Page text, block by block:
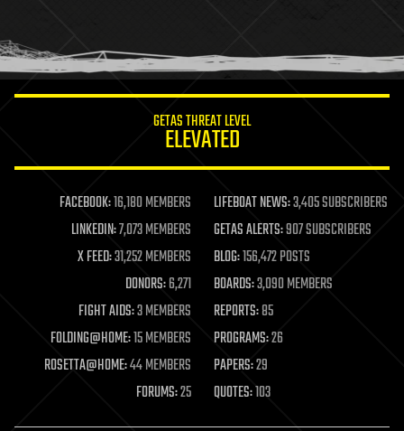
humor
information science
life extension
machine learning
mapping
materials
mathematics
military
mobile phones
moore's law
nanotechnology
neuroscience
GETAS THREAT LEVEL
ELEVATED
FACEBOOK:16,180 MEMBERS LIFEBOAT NEWS:3,405 SUBSCRIBERS
LINKEDIN:7,073 MEMBERS GETAS ALERTS:907 SUBSCRIBERS
X FEED:31,252 MEMBERS BLOG:156,472 POSTS
DONORS:6,271 BOARDS:3,090 MEMBERS
FIGHT AIDS:3 MEMBERS REPORTS:85
FOLDING@HOME:15 MEMBERS PROGRAMS:26
ROSETTA@HOME:44 MEMBERS PAPERS:29
FORUMS:25 QUOTES:103